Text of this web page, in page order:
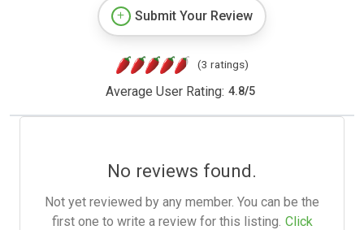
Submit Your Review
(3 ratings)
Average User Rating: 4.8/5
No reviews found.
Not yet reviewed by any member. You can be the
first one to write a review for this listing. Click